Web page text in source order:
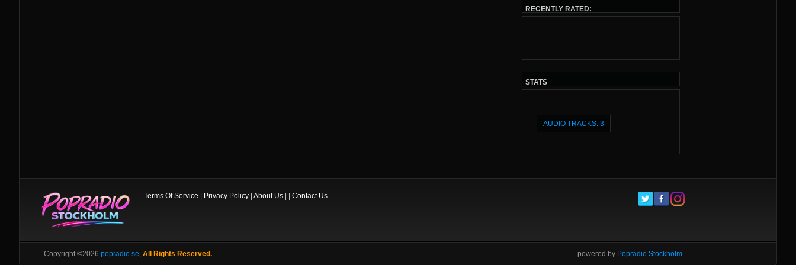
RECENTLY RATED:
STATS
AUDIO TRACKS: 3
Terms Of Service Privacy Policy| About Us| | Contact Us
Copyright ©2026 popradio.se, All Rights Reserved. powered by Popradio Stockholm